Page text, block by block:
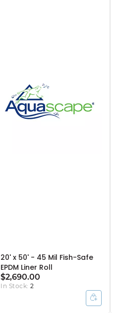
20' x 50' - 45 Mil Fish-Safe
EPDM Liner Roll
$2,690.00
In Stock:2